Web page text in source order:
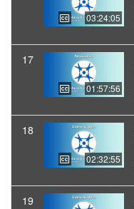
03:24:05
17
01:57:56
18
02:32:55
19